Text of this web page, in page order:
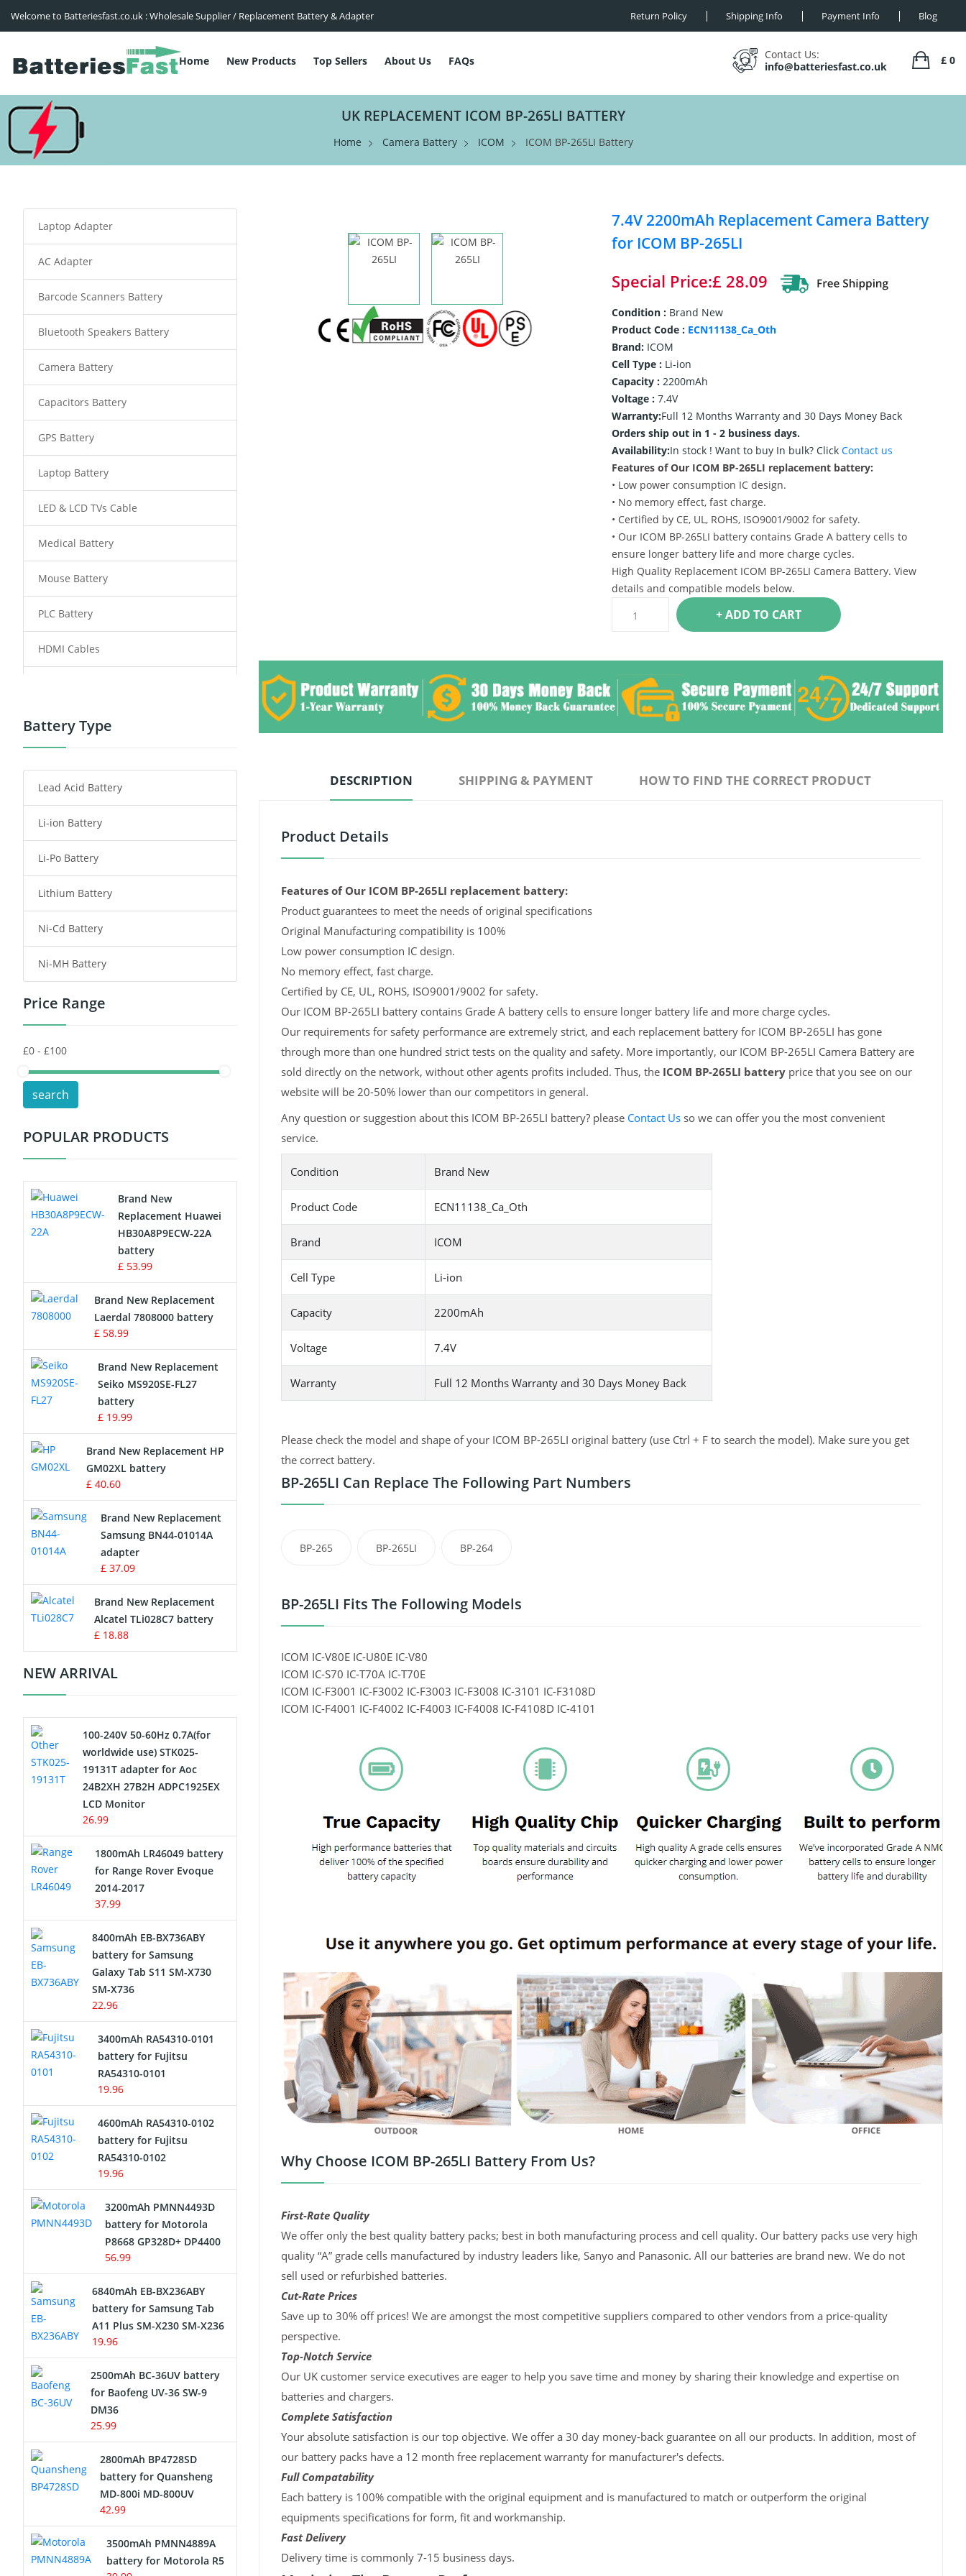
Welcome to Batteriesfast.co.uk : Wholesale Supplier / Replacement Battery & Adapter Return Policy Shipping Info Payment Info Blog
Home New Products Top Sellers About Us FAQs
Contact Us:
info@batteriesfast.co.uk
£ 0
UK REPLACEMENT ICOM BP-265LI BATTERY
Home Camera Battery ICOM ICOM BP-265LI Battery
7.4V 2200mAh Replacement Camera Battery
for ICOM BP-265LI
Special Price:£ 28.09
Condition : Brand New
Product Code : ECN11138_Ca_Oth
Brand:ICOM
Cell Type : Li-ion
Capacity : 2200mAh
Voltage : 7.4V
Warranty:Full 12 Months Warranty and 30 Days Money Back
Orders ship out in 1 - 2 business days.
Availability:In stock ! Want to buy In bulk? Click Contact us
Features of Our ICOM BP-265LI replacement battery:
• Low power consumption IC design.
• No memory effect, fast charge.
• Certified by CE, UL, ROHS, ISO9001/9002 for safety.
• Our ICOM BP-265LI battery contains Grade A battery cells to
ensure longer battery life and more charge cycles.
High Quality Replacement ICOM BP-265LI Camera Battery. View
details and compatible models below.
+ ADD TO CART
DESCRIPTION SHIPPING & PAYMENT HOW TO FIND THE CORRECT PRODUCT
Product Details
Features of Our ICOM BP-265LI replacement battery:
Product guarantees to meet the needs of original specifications
Original Manufacturing compatibility is 100%
Low power consumption IC design.
No memory effect, fast charge.
Certified by CE, UL, ROHS, ISO9001/9002 for safety.
Our ICOM BP-265LI battery contains Grade A battery cells to ensure longer battery life and more charge cycles.
Our requirements for safety performance are extremely strict, and each replacement battery for ICOM BP-265LI has gone
through more than one hundred strict tests on the quality and safety. More importantly, our ICOM BP-265LI Camera Battery are
sold directly on the network, without other agents profits included. Thus, the ICOM BP-265LI batteryprice that you see on our
website will be 20-50% lower than our competitors in general.
Any question or suggestion about this ICOM BP-265LI battery? please Contact Usso we can offer you the most convenient
service.
Condition Brand New
Product Code ECN11138_Ca_Oth
Brand ICOM
Cell Type Li-ion
Capacity 2200mAh
Voltage 7.4V
Warranty Full 12 Months Warranty and 30 Days Money Back
Please check the model and shape of your ICOM BP-265LI original battery (use Ctrl + F to search the model). Make sure you get
the correct battery.
BP-265LI Can Replace The Following Part Numbers
BP-265 BP-265LI BP-264
BP-265LI Fits The Following Models
ICOM IC-V80E IC-U80E IC-V80
ICOM IC-S70 IC-T70A IC-T70E
ICOM IC-F3001 IC-F3002 IC-F3003 IC-F3008 IC-3101 IC-F3108D
ICOM IC-F4001 IC-F4002 IC-F4003 IC-F4008 IC-F4108D IC-4101
Why Choose ICOM BP-265LI Battery From Us?
First-Rate Quality
We offer only the best quality battery packs; best in both manufacturing process and cell quality. Our battery packs use very high
quality “A” grade cells manufactured by industry leaders like, Sanyo and Panasonic. All our batteries are brand new. We do not
sell used or refurbished batteries.
Cut-Rate Prices
Save up to 30% off prices! We are amongst the most competitive suppliers compared to other vendors from a price-quality
perspective.
Top-Notch Service
Our UK customer service executives are eager to help you save time and money by sharing their knowledge and expertise on
batteries and chargers.
Complete Satisfaction
Your absolute satisfaction is our top objective. We offer a 30 day money-back guarantee on all our products. In addition, most of
our battery packs have a 12 month free replacement warranty for manufacturer's defects.
Full Compatability
Each battery is 100% compatible with the original equipment and is manufactured to match or outperform the original
equipments specifications for form, fit and workmanship.
Fast Delivery
Delivery time is commonly 7-15 business days.
Laptop Adapter
AC Adapter
Barcode Scanners Battery
Bluetooth Speakers Battery
Camera Battery
Capacitors Battery
GPS Battery
Laptop Battery
LED & LCD TVs Cable
Medical Battery
Mouse Battery
PLC Battery
HDMI Cables
Power Tool Battery
Radio Communication Battery
Tablet Battery
Smart Watch Battery
Wireless Router Battery
Consumer Electronics Battery
Headphones Battery
Toys Battery
POS Terminals & Machines
Test Equipment Battery
Vacuum Cleaner Battery
Drone Battery
Crane Remote Control Battery
Radio Equipment Battery Chargers
Survey Equipment Charger
Game Console Battery
Apple iPod Battery
Key Fob Battery
Vacuum Robot Battery
Button Cell Battery
Standard Battery
Crane Remote Control Battery
Charger
Camcorder Battery
USB Cables
Hair Clipper and Shaver Battery
Video Doorbell Battery
Alarm Battery
Cordless Phone Battery
Network Cameras Battery
Battery Type
Lead Acid Battery
Li-ion Battery
Li-Po Battery
Lithium Battery
Ni-Cd Battery
Ni-MH Battery
Price Range
search
POPULAR PRODUCTS
Brand New
Replacement Huawei
HB30A8P9ECW-22A
battery
£ 53.99
Brand New Replacement
Laerdal 7808000 battery
£ 58.99
Brand New Replacement
Seiko MS920SE-FL27
battery
£ 19.99
Brand New Replacement HP
GM02XL battery
£ 40.60
Brand New Replacement
Samsung BN44-01014A
adapter
£ 37.09
Brand New Replacement
Alcatel TLi028C7 battery
£ 18.88
NEW ARRIVAL
100-240V 50-60Hz 0.7A(for
worldwide use) STK025-
19131T adapter for Aoc
24B2XH 27B2H ADPC1925EX
LCD Monitor
26.99
1800mAh LR46049 battery
for Range Rover Evoque
2014-2017
37.99
8400mAh EB-BX736ABY
battery for Samsung
Galaxy Tab S11 SM-X730
SM-X736
22.96
3400mAh RA54310-0101
battery for Fujitsu
RA54310-0101
19.96
4600mAh RA54310-0102
battery for Fujitsu
RA54310-0102
19.96
3200mAh PMNN4493D
battery for Motorola
P8668 GP328D+ DP4400
56.99
6840mAh EB-BX236ABY
battery for Samsung Tab
A11 Plus SM-X230 SM-X236
19.96
2500mAh BC-36UV battery
for Baofeng UV-36 SW-9
DM36
25.99
2800mAh BP4728SD
battery for Quansheng
MD-800i MD-800UV
42.99
3500mAh PMNN4889A
battery for Motorola R5